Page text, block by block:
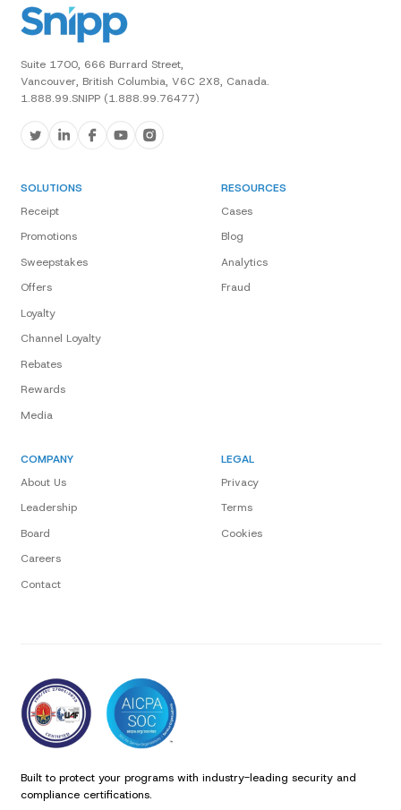
Suite 1700, 666 Burrard Street,
Vancouver, British Columbia, V6C 2X8, Canada.
1.888.99.SNIPP (1.888.99.76477)
SOLUTIONS
Receipt
Promotions
Sweepstakes
Offers
Loyalty
Channel Loyalty
Rebates
Rewards
Media
RESOURCES
Cases
Blog
Analytics
Fraud
COMPANY
About Us
Leadership
Board
Careers
Contact
LEGAL
Privacy
Terms
Cookies
Built to protect your programs with industry-leading security and
compliance certifications.